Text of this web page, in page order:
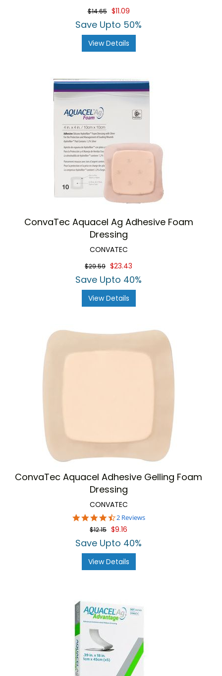
$14.65 $11.09
Save Upto 50%
View Details
ConvaTec Aquacel Ag Adhesive Foam
Dressing
CONVATEC
$29.59 $23.43
Save Upto 40%
View Details
ConvaTec Aquacel Adhesive Gelling Foam
Dressing
CONVATEC
4.5
star
rating
2 Reviews
$12.15 $9.16
Save Upto 40%
View Details